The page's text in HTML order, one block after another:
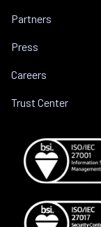
Partners
Press
Careers
Trust Center